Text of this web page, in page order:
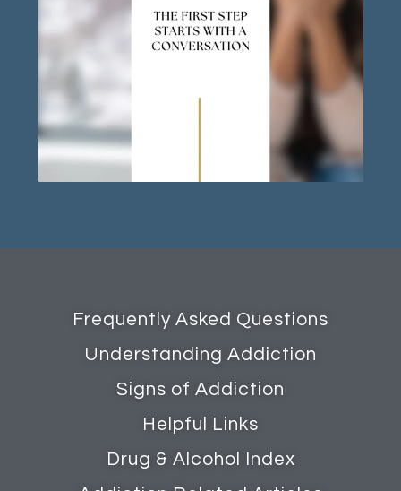
Frequently Asked Questions
Understanding Addiction
Signs of Addiction
Helpful Links
Drug & Alcohol Index